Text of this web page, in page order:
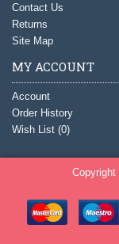
Contact Us
Returns
Site Map
MY ACCOUNT
Account
Order History
Wish List (0)
Copyright